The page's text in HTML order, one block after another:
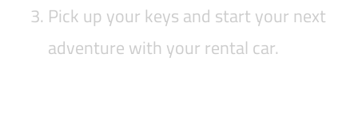
Pick up your keys and start your next
adventure with your rental car.